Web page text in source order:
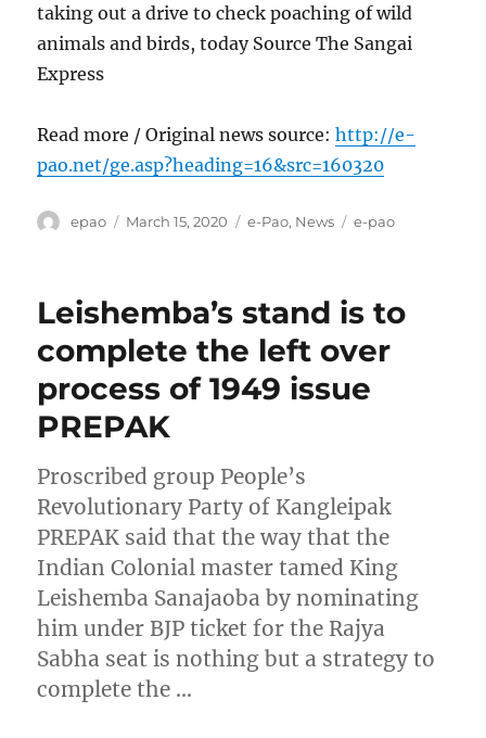
taking out a drive to check poaching of wild
animals and birds, today Source The Sangai
Express
Read more / Original news source:http://e-
pao.net/ge.asp?heading=16&src=160320
Author
epao
Posted
March 15, 2020 Categories
e-Pao, News Tags
e-pao
Leishemba’s stand is to
complete the left over
process of 1949 issue
PREPAK
Proscribed group People’s
Revolutionary Party of Kangleipak
PREPAK said that the way that the
Indian Colonial master tamed King
Leishemba Sanajaoba by nominating
him under BJP ticket for the Rajya
Sabha seat is nothing but a strategy to
complete the …